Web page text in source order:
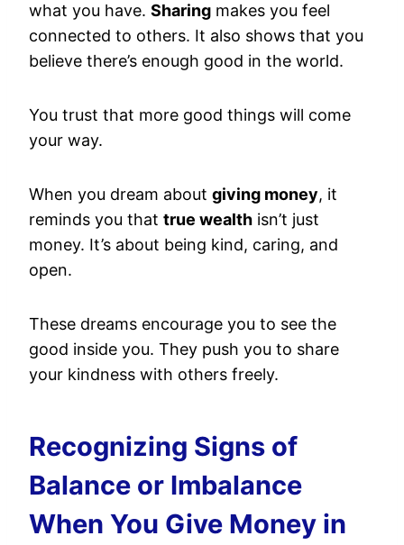
what you have. Sharing makes you feel
connected to others. It also shows that you
believe there’s enough good in the world.
You trust that more good things will come
your way.
When you dream about giving money, it
reminds you that true wealth isn’t just
money. It’s about being kind, caring, and
open.
These dreams encourage you to see the
good inside you. They push you to share
your kindness with others freely.
Recognizing Signs of
Balance or Imbalance
When You Give Money in